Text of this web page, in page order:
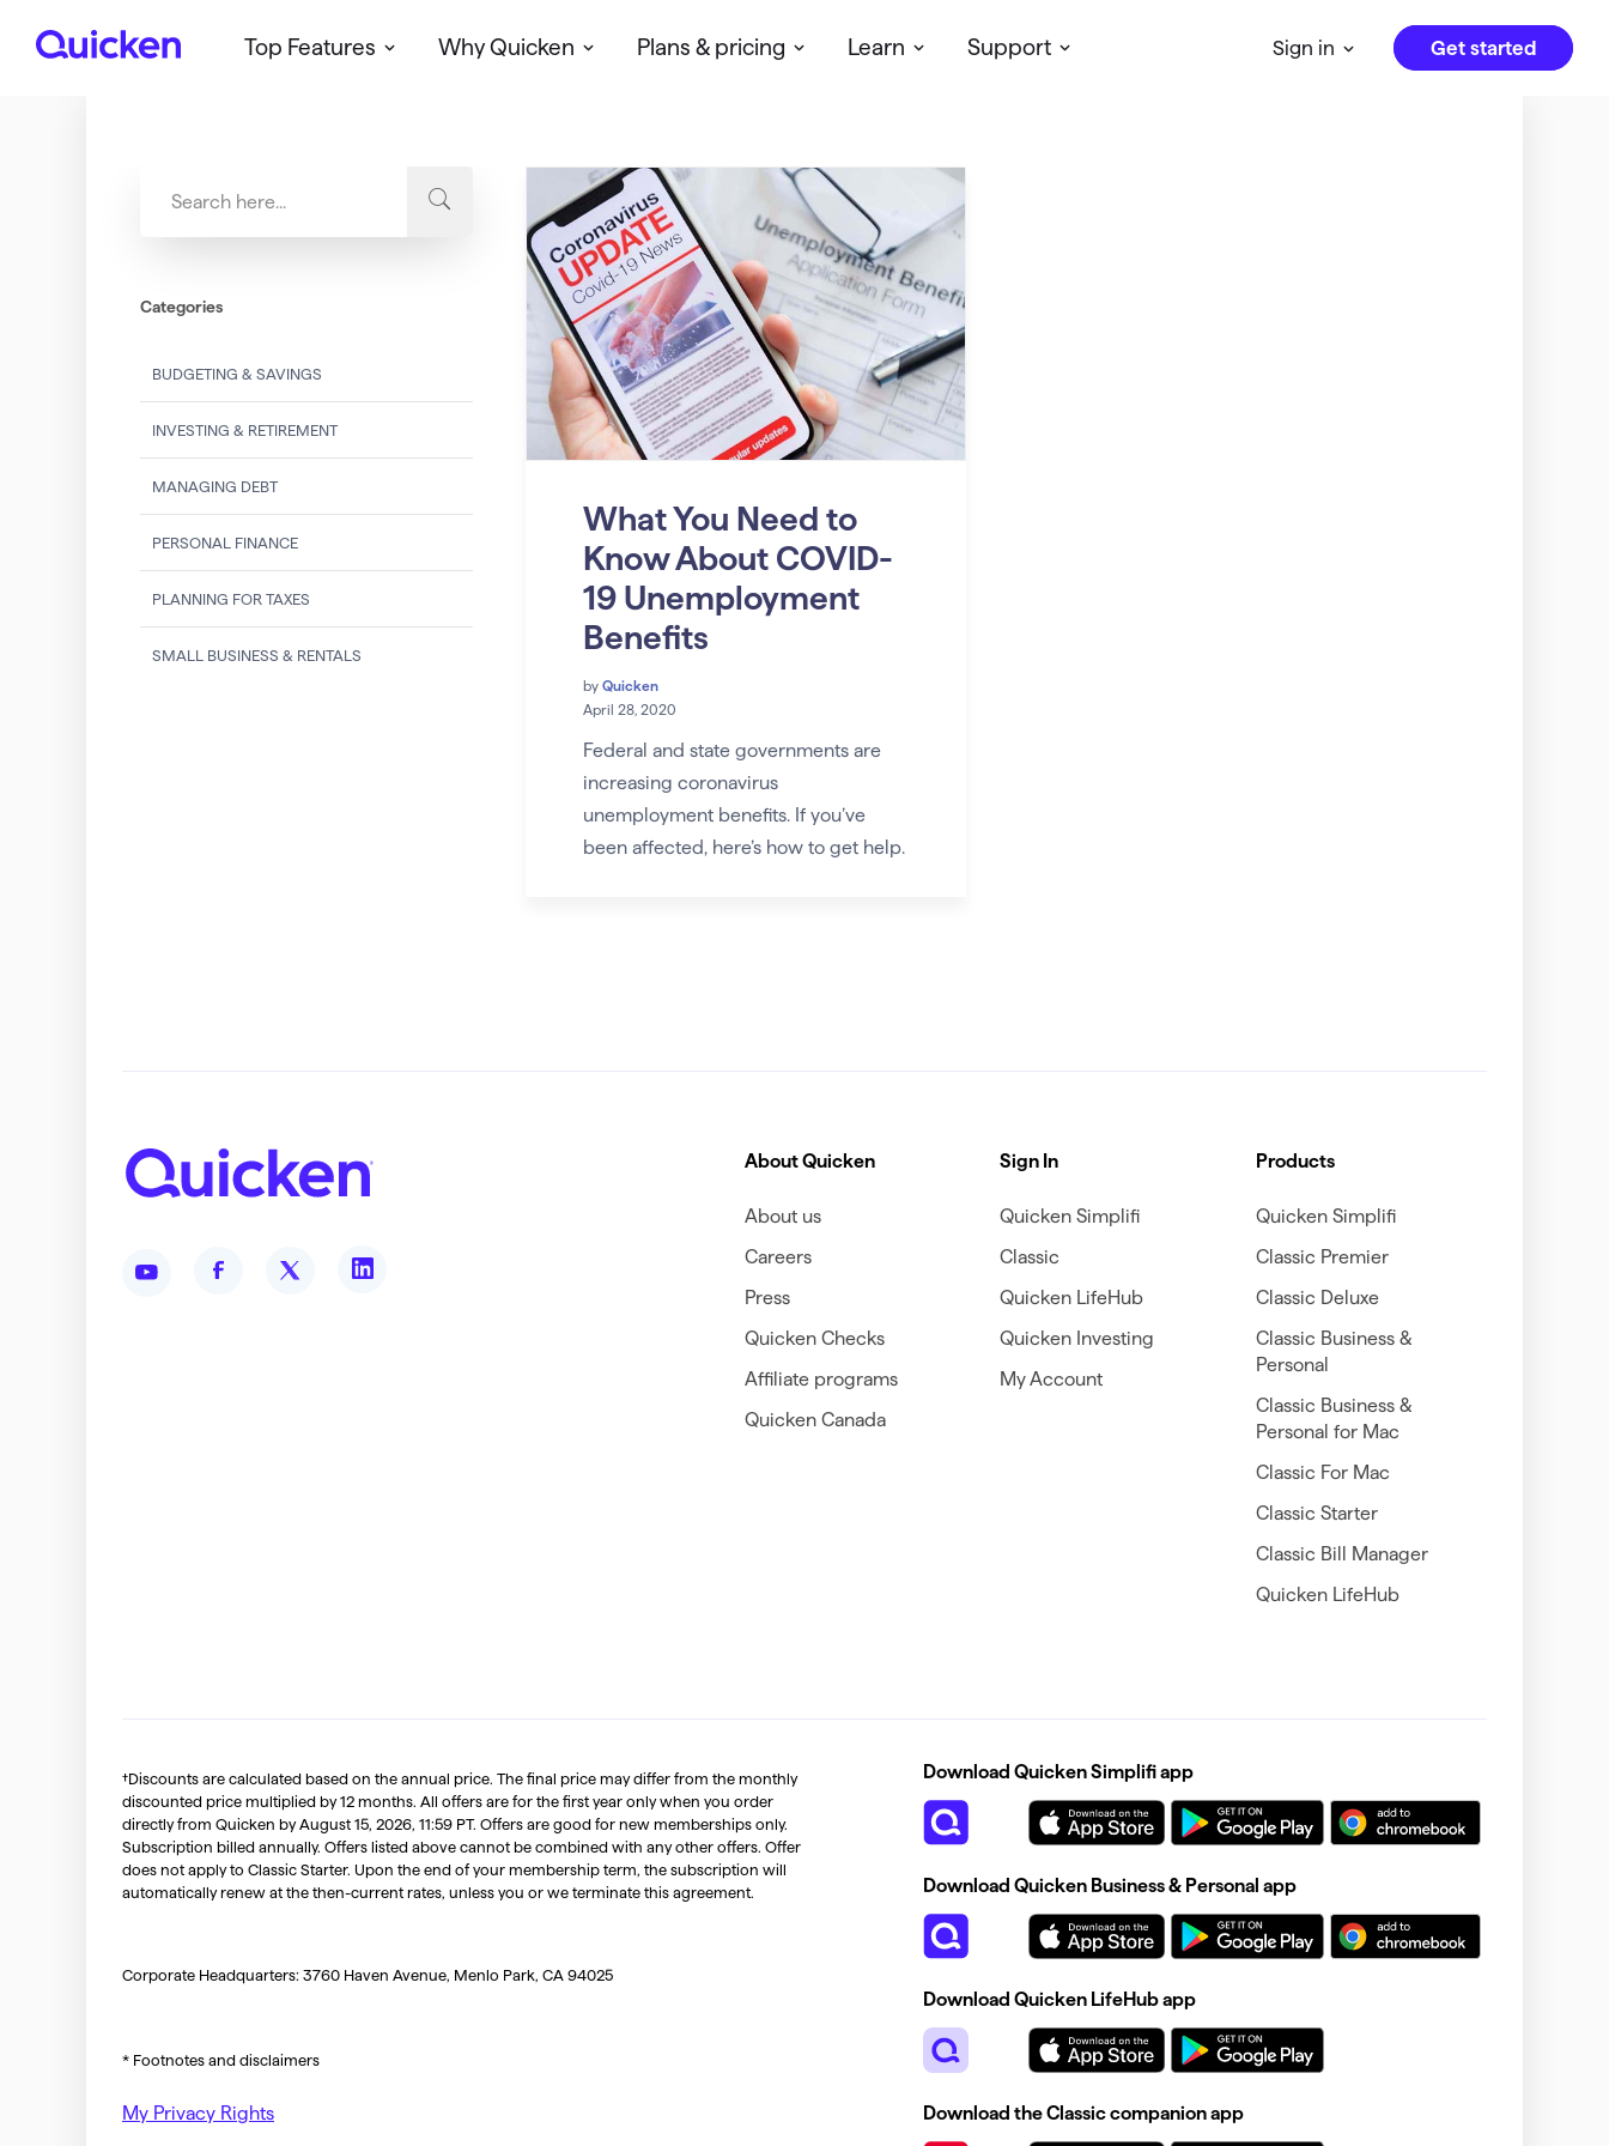
Q
Top Features Why Quicken Plans & pricing Learn Support Sign in Get started
What You Need to
Know About COVID-
19 Unemployment
Benefits
by Quicken
April 28, 2020
Federal and state governments are
increasing coronavirus
unemployment benefits. If you’ve
been affected, here’s how to get help.
Categories
BUDGETING & SAVINGS
INVESTING & RETIREMENT
MANAGING DEBT
PERSONAL FINANCE
PLANNING FOR TAXES
SMALL BUSINESS & RENTALS
About Quicken
About us
Careers
Press
Quicken Checks
Affiliate programs
Quicken Canada
Sign In
Quicken Simplifi
Classic
Quicken LifeHub
Quicken Investing
My Account
Products
Quicken Simplifi
Classic Premier
Classic Deluxe
Classic Business &
Personal
Classic Business &
Personal for Mac
Classic For Mac
Classic Starter
Classic Bill Manager
Quicken LifeHub
†Discounts are calculated based on the annual price. The final price may differ from the monthly
discounted price multiplied by 12 months. All offers are for the first year only when you order
directly from Quicken by August 15, 2026, 11:59 PT. Offers are good for new memberships only.
Subscription billed annually. Offers listed above cannot be combined with any other offers. Offer
does not apply to Classic Starter. Upon the end of your membership term, the subscription will
automatically renew at the then-current rates, unless you or we terminate this agreement.
Corporate Headquarters: 3760 Haven Avenue, Menlo Park, CA 94025
* Footnotes and disclaimers
My Privacy Rights
Download Quicken Simplifi app
Download Quicken Business & Personal app
Download Quicken LifeHub app
Download the Classic companion app